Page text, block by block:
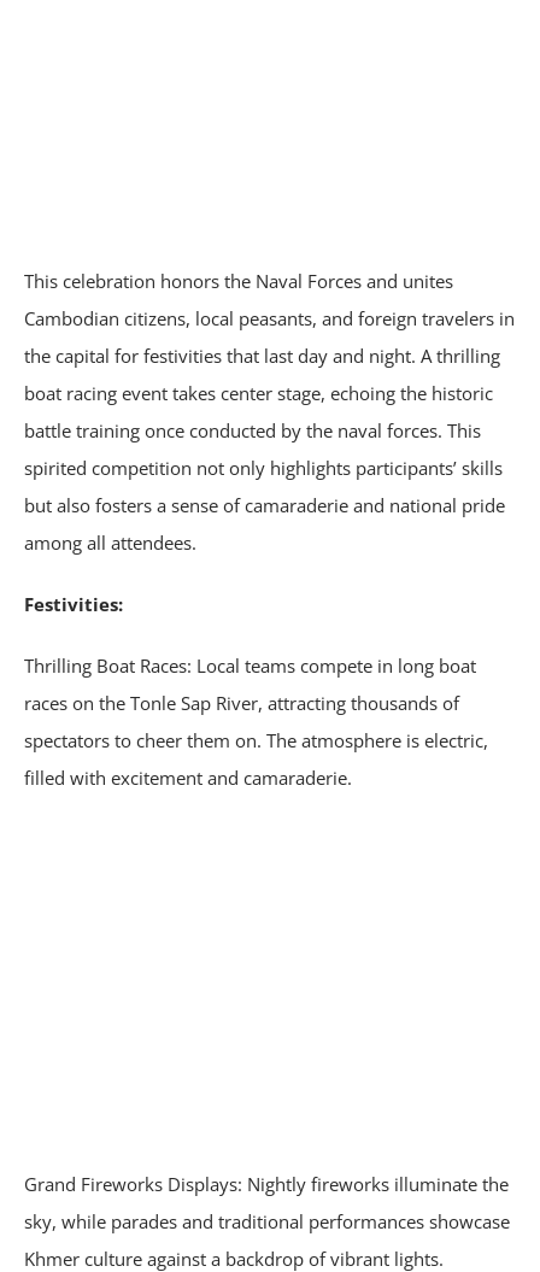
This celebration honors the Naval Forces and unites
Cambodian citizens, local peasants, and foreign travelers in
the capital for festivities that last day and night. A thrilling
boat racing event takes center stage, echoing the historic
battle training once conducted by the naval forces. This
spirited competition not only highlights participants’ skills
but also fosters a sense of camaraderie and national pride
among all attendees.
Festivities:
Thrilling Boat Races: Local teams compete in long boat
races on the Tonle Sap River, attracting thousands of
spectators to cheer them on. The atmosphere is electric,
filled with excitement and camaraderie.
Grand Fireworks Displays: Nightly fireworks illuminate the
sky, while parades and traditional performances showcase
Khmer culture against a backdrop of vibrant lights.